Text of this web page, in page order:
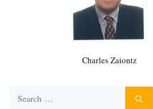
Charles Zaiontz